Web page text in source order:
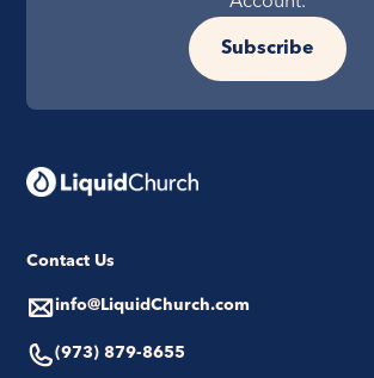
Subscribe
Contact Us
info@LiquidChurch.com
(973) 879-8655